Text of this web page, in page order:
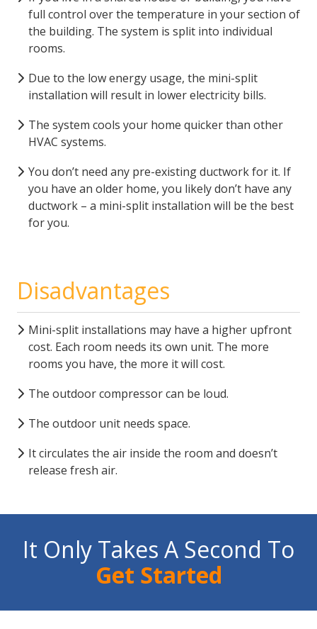
full control over the temperature in your section of
the building. The system is split into individual
rooms.
Due to the low energy usage, the mini-split
installation will result in lower electricity bills.
The system cools your home quicker than other
HVAC systems.
You don’t need any pre-existing ductwork for it. If
you have an older home, you likely don’t have any
ductwork – a mini-split installation will be the best
for you.
Disadvantages
Mini-split installations may have a higher upfront
cost. Each room needs its own unit. The more
rooms you have, the more it will cost.
The outdoor compressor can be loud.
The outdoor unit needs space.
It circulates the air inside the room and doesn’t
release fresh air.
It Only Takes A Second To
Get Started